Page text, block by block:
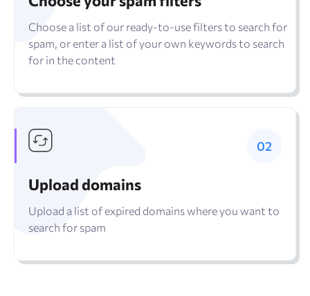
Choose a list of our ready-to-use filters to search for
spam, or enter a list of your own keywords to search
for in the content
Upload domains
Upload a list of expired domains where you want to
search for spam